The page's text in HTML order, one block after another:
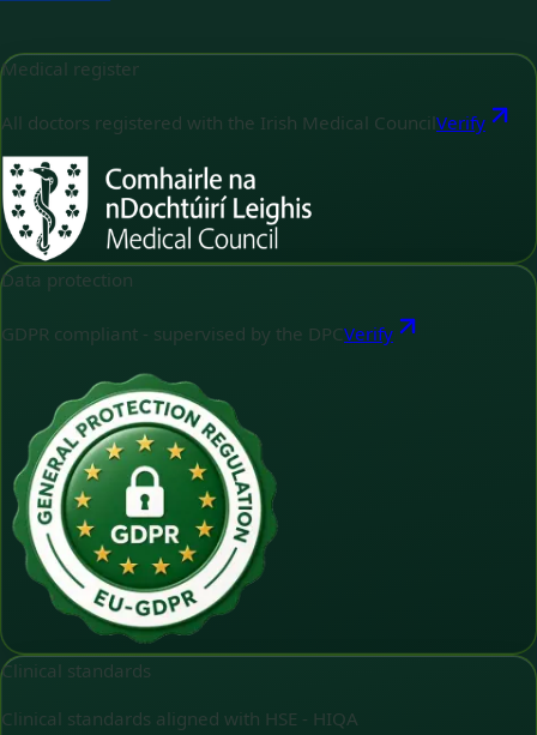
Medical register
All doctors registered with the Irish Medical Council Verify
Data protection
GDPR compliant - supervised by the DPCVerify
Clinical standards
Clinical standards aligned with HSE - HIQA